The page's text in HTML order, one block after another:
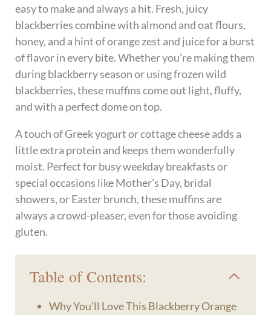
easy to make and always a hit. Fresh, juicy
blackberries combine with almond and oat flours,
honey, and a hint of orange zest and juice for a burst
of flavor in every bite. Whether you’re making them
during blackberry season or using frozen wild
blackberries, these muffins come out light, fluffy,
and with a perfect dome on top.
A touch of Greek yogurt or cottage cheese adds a
little extra protein and keeps them wonderfully
moist. Perfect for busy weekday breakfasts or
special occasions like Mother’s Day, bridal
showers, or Easter brunch, these muffins are
always a crowd-pleaser, even for those avoiding
gluten.
Table of Contents:
Why You'll Love This Blackberry Orange